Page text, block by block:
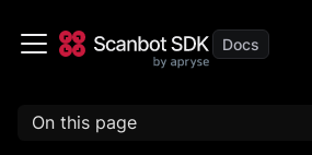
On this page